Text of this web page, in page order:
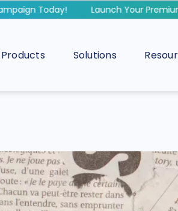
Today! Launch Your
Products Solutions